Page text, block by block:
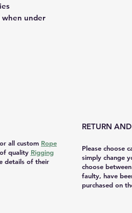
when under
all custom Rope
quality Rigging
details of their
RETURN
Please choose
simply change
choose
faulty, have
purchased on